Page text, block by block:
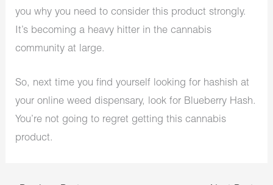
you why you need to consider this product strongly.
It’s becoming a heavy hitter in the cannabis
community at large.
So, next time you find yourself looking for hashish at
your online weed dispensary, look for Blueberry Hash.
You’re not going to regret getting this cannabis
product.